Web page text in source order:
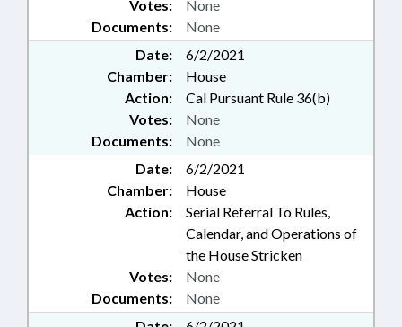
Documents: None
Votes: None
Date:
6/2/2021
Chamber:
House
Action:
Cal Pursuant Rule 36(b)
Documents: None
Votes: None
Date:
6/2/2021
Chamber:
House
Action:
Serial Referral To Rules,
Calendar, and Operations of
the House Stricken
Documents: None
Votes: None